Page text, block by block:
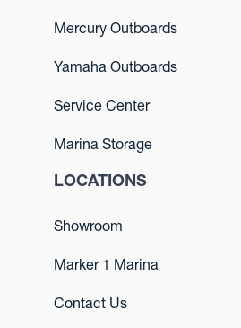
Mercury Outboards
Yamaha Outboards
Service Center
Marina Storage
LOCATIONS
Showroom
Marker 1 Marina
Contact Us